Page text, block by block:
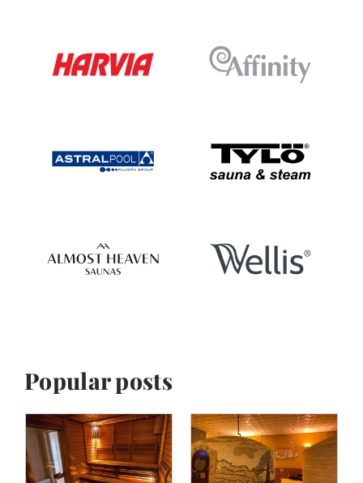
Popular posts